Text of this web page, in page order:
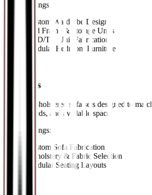
Key Offerings:
Custom Wardrobe Design
Bed Frame & Storage Units
LCD/TV Unit Fabrication
Modular Bedroom Furniture
Sofa Sets
Custom-upholstered sofa sets designed to
seating needs, and available space.
Key Offerings:
Custom Sofa Fabrication
Upholstery & Fabric Selection
Modular Seating Layouts